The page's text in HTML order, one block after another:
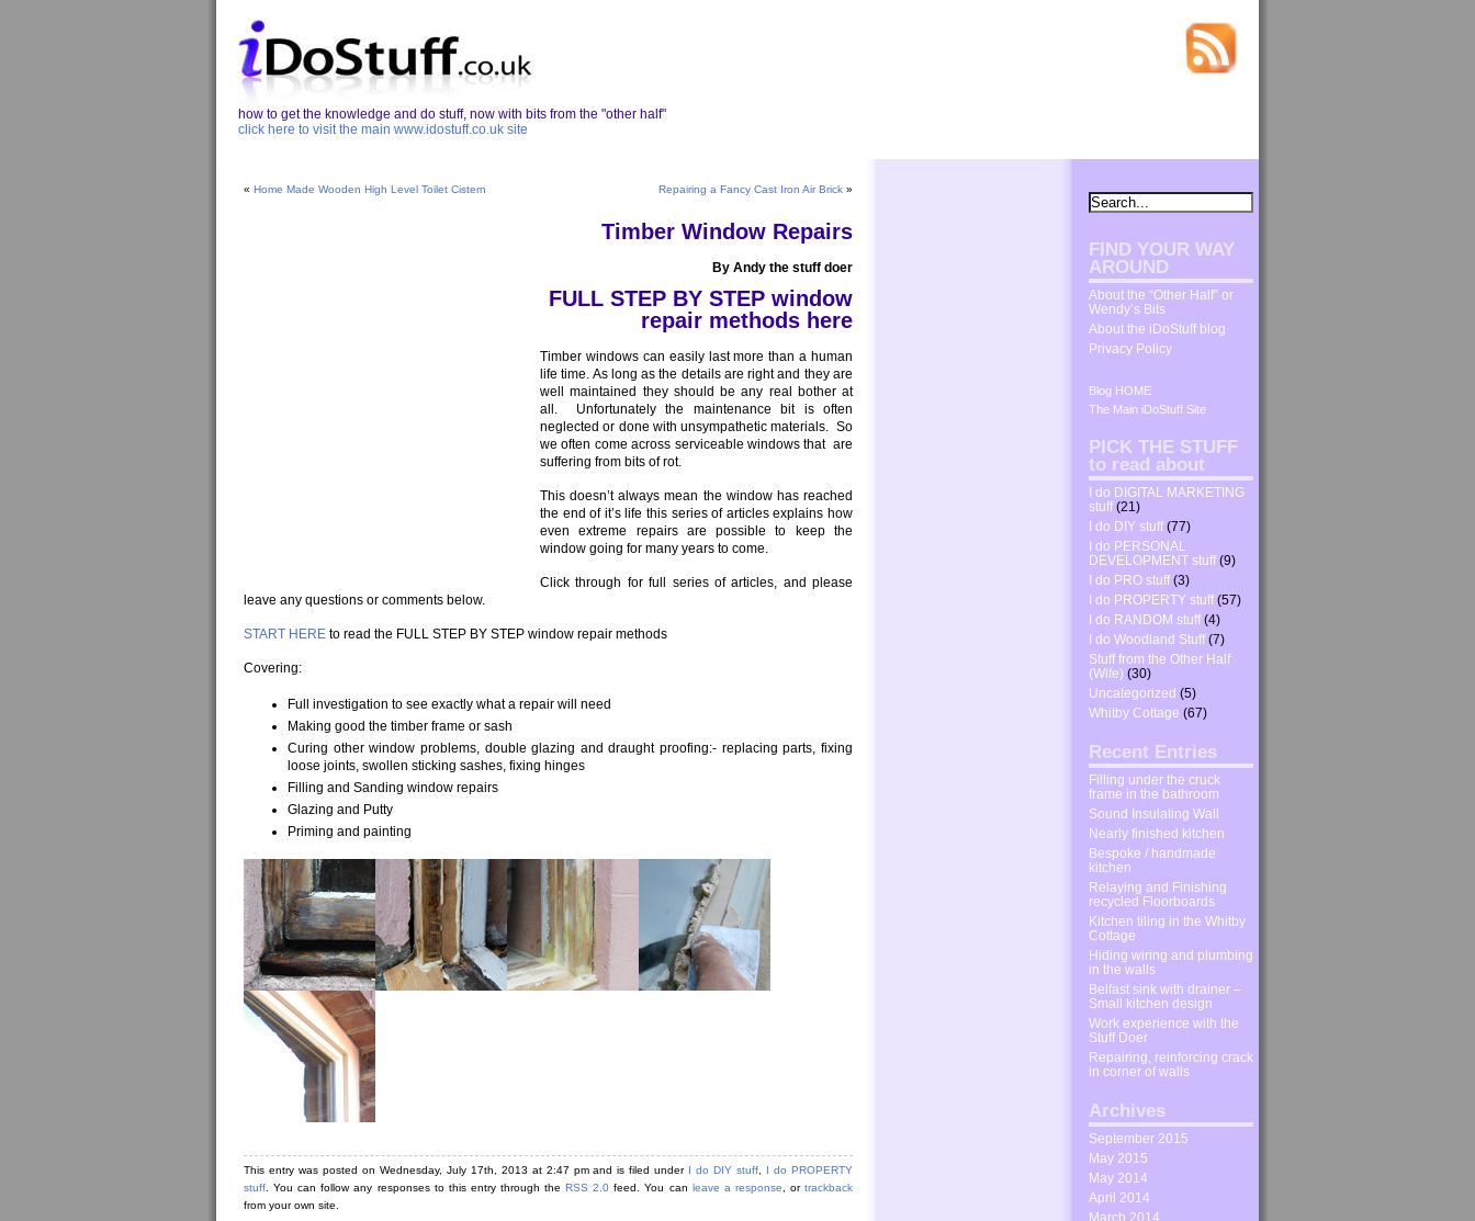
how to get the knowledge and do stuff, now with bits from the "other half"
click here to visit the main www.idostuff.co.uk site
« Home Made Wooden High Level Toilet Cistern Repairing a Fancy Cast Iron Air Brick »
Timber Window Repairs
By Andy the stuff doer
FULL STEP BY STEP window
repair methods here
Timber windows can easily last more than a human
life time. As long as the details are right and they are
well maintained they should be any real bother at
all. Unfortunately the maintenance bit is often
neglected or done with unsympathetic materials. So
we often come across serviceable windows that are
suffering from bits of rot.
This doesn’t always mean the window has reached
the end of it’s life this series of articles explains how
even extreme repairs are possible to keep the
window going for many years to come.
Click through for full series of articles, and please
leave any questions or comments below.
START HERE to read the FULL STEP BY STEP window repair methods
Covering:
Full investigation to see exactly what a repair will need
Making good the timber frame or sash
Curing other window problems, double glazing and draught proofing:- replacing parts, fixing
loose joints, swollen sticking sashes, fixing hinges
Filling and Sanding window repairs
Glazing and Putty
Priming and painting
This entry was posted on Wednesday, July 17th, 2013 at 2:47 pm and is filed under I do DIY stuff
I do PROPERTY
stuff . You can follow any responses to this entry through theRSS 2.0 feed. You can leave a response , ortrackback
from your own site.
FIND YOUR WAY
AROUND
About the “Other Half” or
Wendy’s Bits
About the iDoStuff blog
Privacy Policy
Blog HOME
The Main iDoStuff Site
PICK THE STUFF
to read about
I do DIGITAL MARKETING
stuff (21)
I do DIY stuff (77)
I do PERSONAL
DEVELOPMENT stuff (9)
I do PRO stuff (3)
I do PROPERTY stuff (57)
I do RANDOM stuff (4)
I do Woodland Stuff (7)
Stuff from the Other Half
(Wife) (30)
Uncategorized (5)
Whitby Cottage (67)
Recent Entries
Filling under the cruck
frame in the bathroom
Sound Insulating Wall
Nearly finished kitchen
Bespoke / handmade
kitchen
Relaying and Finishing
recycled Floorboards
Kitchen tiling in the Whitby
Cottage
Hiding wiring and plumbing
in the walls
Belfast sink with drainer –
Small kitchen design
Work experience with the
Stuff Doer
Repairing, reinforcing crack
in corner of walls
Archives
September 2015
May 2015
May 2014
April 2014
March 2014